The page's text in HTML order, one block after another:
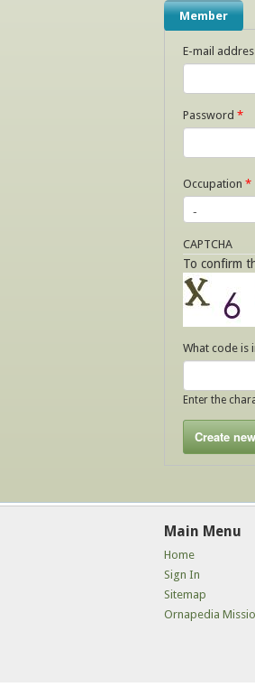
Member
E-mail
Password *
Occupation *
CAPTCHA
To confirm
What code is
Enter the
Main Menu
Home
Sign In
Sitemap
Ornapedia